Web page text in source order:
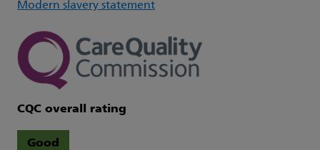
Modern slavery statement
CQC overall rating
Good